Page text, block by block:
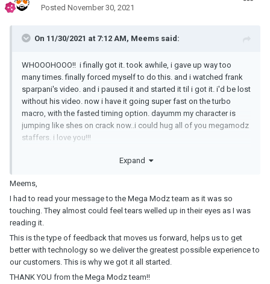
Posted November 30, 2021
On 11/30/2021 at 7:12 AM, Meems said:
WHOOOHOOO!! i finally got it. took awhile, i gave up way too
many times. finally forced myself to do this. and i watched frank
sparpani's video. and i paused it and started it til i got it. i'd be lost
without his video. now i have it going super fast on the turbo
macro, with the fasted timing option. dayumm my character is
jumping like shes on crack now..i could hug all of you megamodz
staffers. i love you!!!
Expand
Meems,
I had to read your message to the Mega Modz team as it was so
touching. They almost could feel tears welled up in their eyes as I was
reading it.
This is the type of feedback that moves us forward, helps us to get
better with technology so we deliver the greatest possible experience to
our customers. This is why we got it all started.
THANK YOU from the Mega Modz team!!